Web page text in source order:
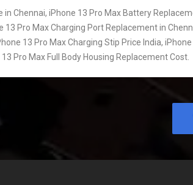
Chennai, iPhone 13 Pro Max Battery
Pro Max Charging Port Replacement in
13 Pro Max Charging Stip Price India,
Pro Max Full Body Housing Replacement Cost.